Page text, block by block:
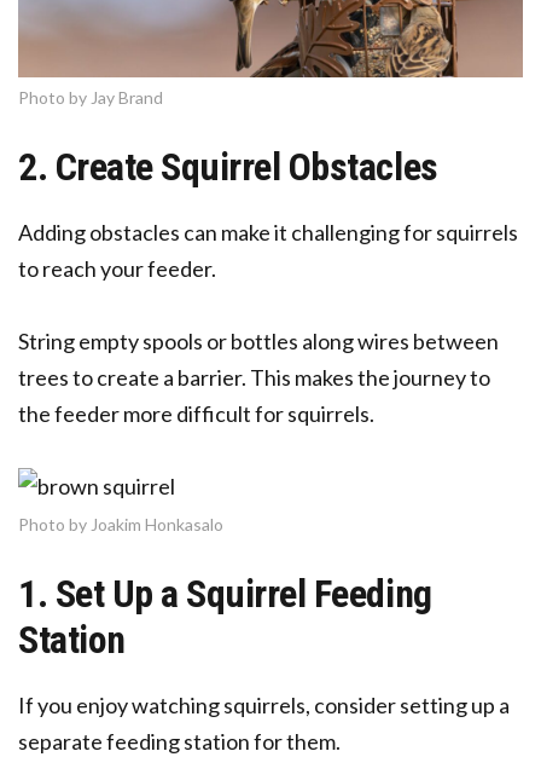
Photo by Jay Brand
2. Create Squirrel Obstacles
Adding obstacles can make it challenging for squirrels
to reach your feeder.
String empty spools or bottles along wires between
trees to create a barrier. This makes the journey to
the feeder more difficult for squirrels.
Photo by Joakim Honkasalo
1. Set Up a Squirrel Feeding
Station
If you enjoy watching squirrels, consider setting up a
separate feeding station for them.